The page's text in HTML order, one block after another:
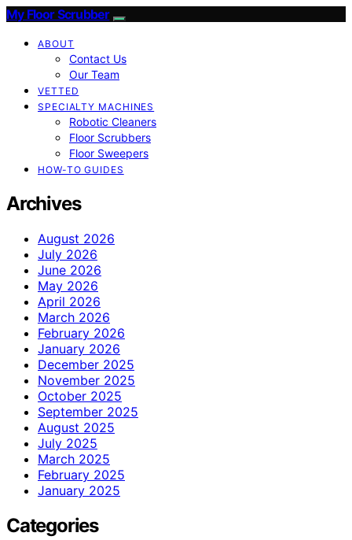
My Floor Scrubber
ABOUT
Contact Us
Our Team
VETTED
SPECIALTY MACHINES
Robotic Cleaners
Floor Scrubbers
Floor Sweepers
HOW-TO GUIDES
Archives
August 2026
July 2026
June 2026
May 2026
April 2026
March 2026
February 2026
January 2026
December 2025
November 2025
October 2025
September 2025
August 2025
July 2025
March 2025
February 2025
January 2025
Categories